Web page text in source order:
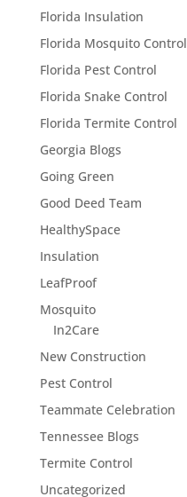
Florida Insulation
Florida Mosquito Control
Florida Pest Control
Florida Snake Control
Florida Termite Control
Georgia Blogs
Going Green
Good Deed Team
HealthySpace
Insulation
LeafProof
Mosquito
In2Care
New Construction
Pest Control
Teammate Celebration
Tennessee Blogs
Termite Control
Uncategorized